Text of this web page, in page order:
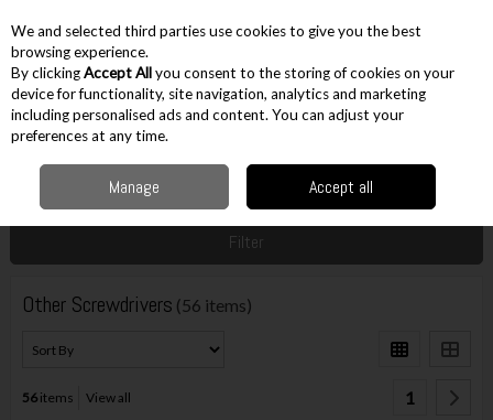
Skip to content
Menu Account
Hand Tools Screwdrivers & Keys Other Screwdrivers
Filter
Other Screwdrivers (56 items)
56items View all 1
We and selected third parties use cookies to give you the best
browsing experience.
By clickingAccept Allyou consent to the storing of cookies on your
device for functionality, site navigation, analytics and marketing
including personalised ads and content. You can adjust your
preferences at any time.
Manage Accept all